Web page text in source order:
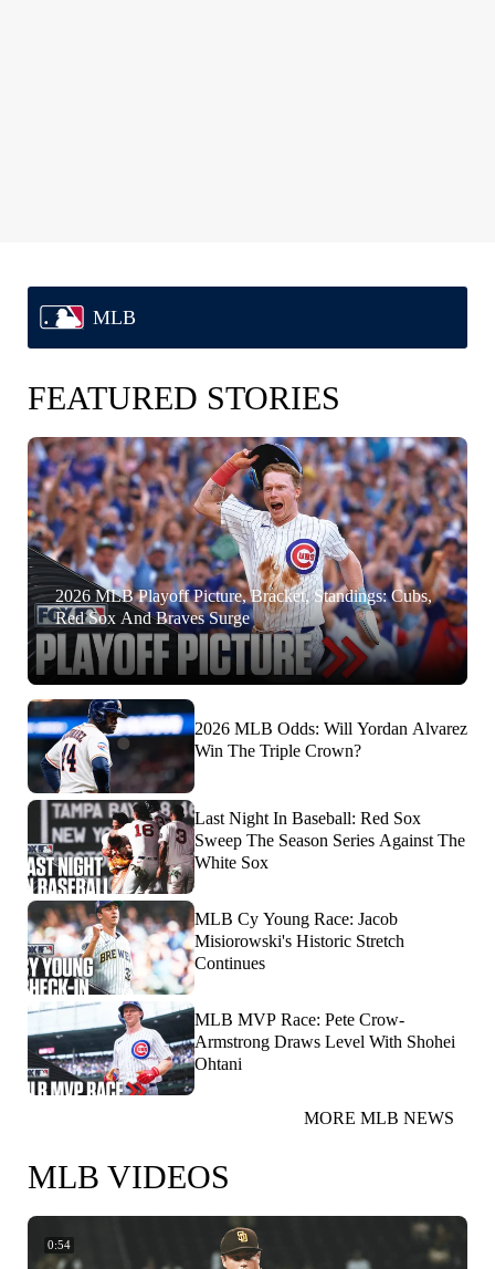
MLB
FEATURED STORIES
2026 MLB Playoff Picture, Bracket, Standings: Cubs,
Red Sox And Braves Surge
2026 MLB Odds: Will Yordan Alvarez
Win The Triple Crown?
Last Night In Baseball: Red Sox
Sweep The Season Series Against The
White Sox
MLB Cy Young Race: Jacob
Misiorowski's Historic Stretch
Continues
MLB MVP Race: Pete Crow-
Armstrong Draws Level With Shohei
Ohtani
MORE MLB NEWS
MLB VIDEOS
0:54